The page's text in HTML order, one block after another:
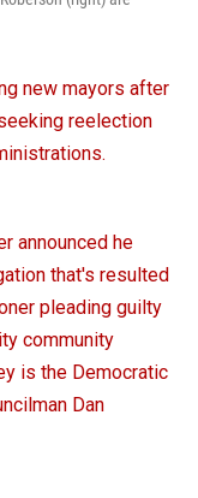
new mayors after
reelection
announced he
that's resulted
pleading guilty
community
is the Democratic
Dan